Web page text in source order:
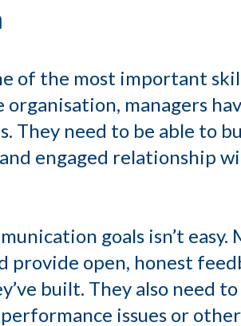
of the most important
managers
They need to be able to
engaged relationship
goals isn’t easy.
provide open, honest
built. They also need
issues or